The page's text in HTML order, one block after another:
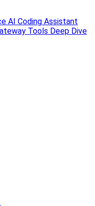
AI Coding Assistant
Tools Deep Dive